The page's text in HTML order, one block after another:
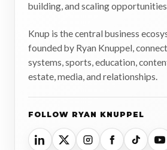
building, and scaling
Knup is the central business
founded by Ryan Knuppel,
systems, sports, education,
estate, media, and relationships.
FOLLOW RYAN KNUPPEL